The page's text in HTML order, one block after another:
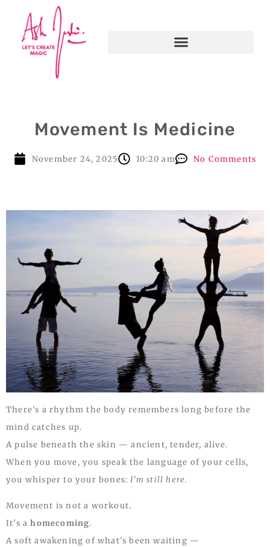
Movement Is Medicine
November 24, 2025 10:20 am No Comments
There’s a rhythm the body remembers long before the
mind catches up.
A pulse beneath the skin — ancient, tender, alive.
When you move, you speak the language of your cells,
you whisper to your bones:I’m still here.
Movement is not a workout.
It’s ahomecoming.
A soft awakening of what’s been waiting —